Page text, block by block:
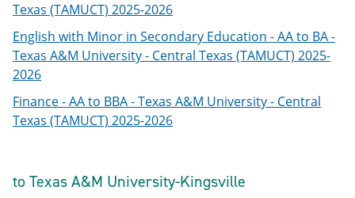
Texas (TAMUCT) 2025-2026
English with Minor in Secondary Education - AA to BA -
Texas A&M University - Central Texas (TAMUCT) 2025-
2026
Finance - AA to BBA - Texas A&M University - Central
Texas (TAMUCT) 2025-2026
to Texas A&M University-Kingsville